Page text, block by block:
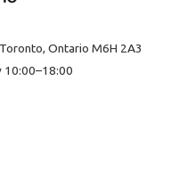
Ontario M6H 2A3
10:00–18:00